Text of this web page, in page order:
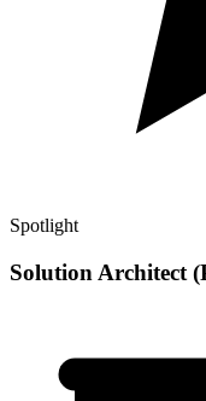
Spotlight
Solution Architect